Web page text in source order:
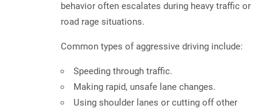
behavior often escalates during heavy traffic or
road rage situations.
Common types of aggressive driving include:
Speeding through traffic.
Making rapid, unsafe lane changes.
Using shoulder lanes or cutting off other